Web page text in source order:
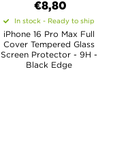
€8,80
In stock - Ready to ship
iPhone 16 Pro Max Full
Cover Tempered Glass
Screen Protector - 9H -
Black Edge